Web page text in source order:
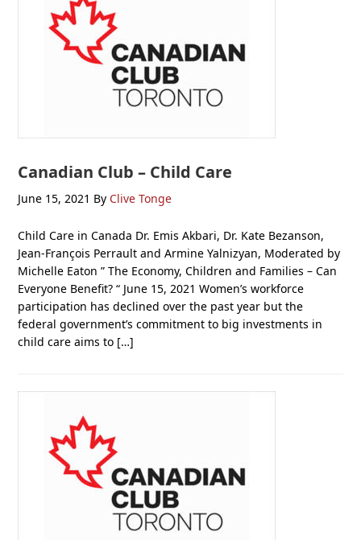
Canadian Club – Child Care
June 15, 2021 By Clive Tonge
Child Care in Canada Dr. Emis Akbari, Dr. Kate Bezanson,
Jean-François Perrault and Armine Yalnizyan, Moderated by
Michelle Eaton ” The Economy, Children and Families – Can
Everyone Benefit? “ June 15, 2021 Women’s workforce
participation has declined over the past year but the
federal government’s commitment to big investments in
child care aims to […]